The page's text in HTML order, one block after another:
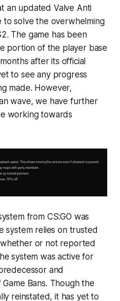
an updated Valve Anti
to solve the overwhelming
The game has been
portion of the player base
after its official
to see any progress
made. However,
wave, we have further
working towards
from CS:GO was
system relies on trusted
or not reported
system was active for
and
Bans. Though the
reinstated, it has yet to